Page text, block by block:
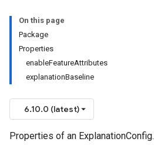
On this page
Package
Properties
enableFeatureAttributes
explanationBaseline
6.10.0 (latest)
Properties of an ExplanationConfig.